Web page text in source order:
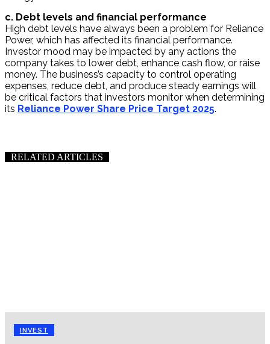
c. Debt levels and financial performance
High debt levels have always been a problem for Reliance
Power, which has affected its financial performance.
Investor mood may be impacted by any actions the
company takes to lower debt, enhance cash flow, or raise
money. The business’s capacity to control operating
expenses, reduce debt, and produce steady earnings will
be critical factors that investors monitor when determining
its Reliance Power Share Price Target 2025.
RELATED ARTICLES
INVEST